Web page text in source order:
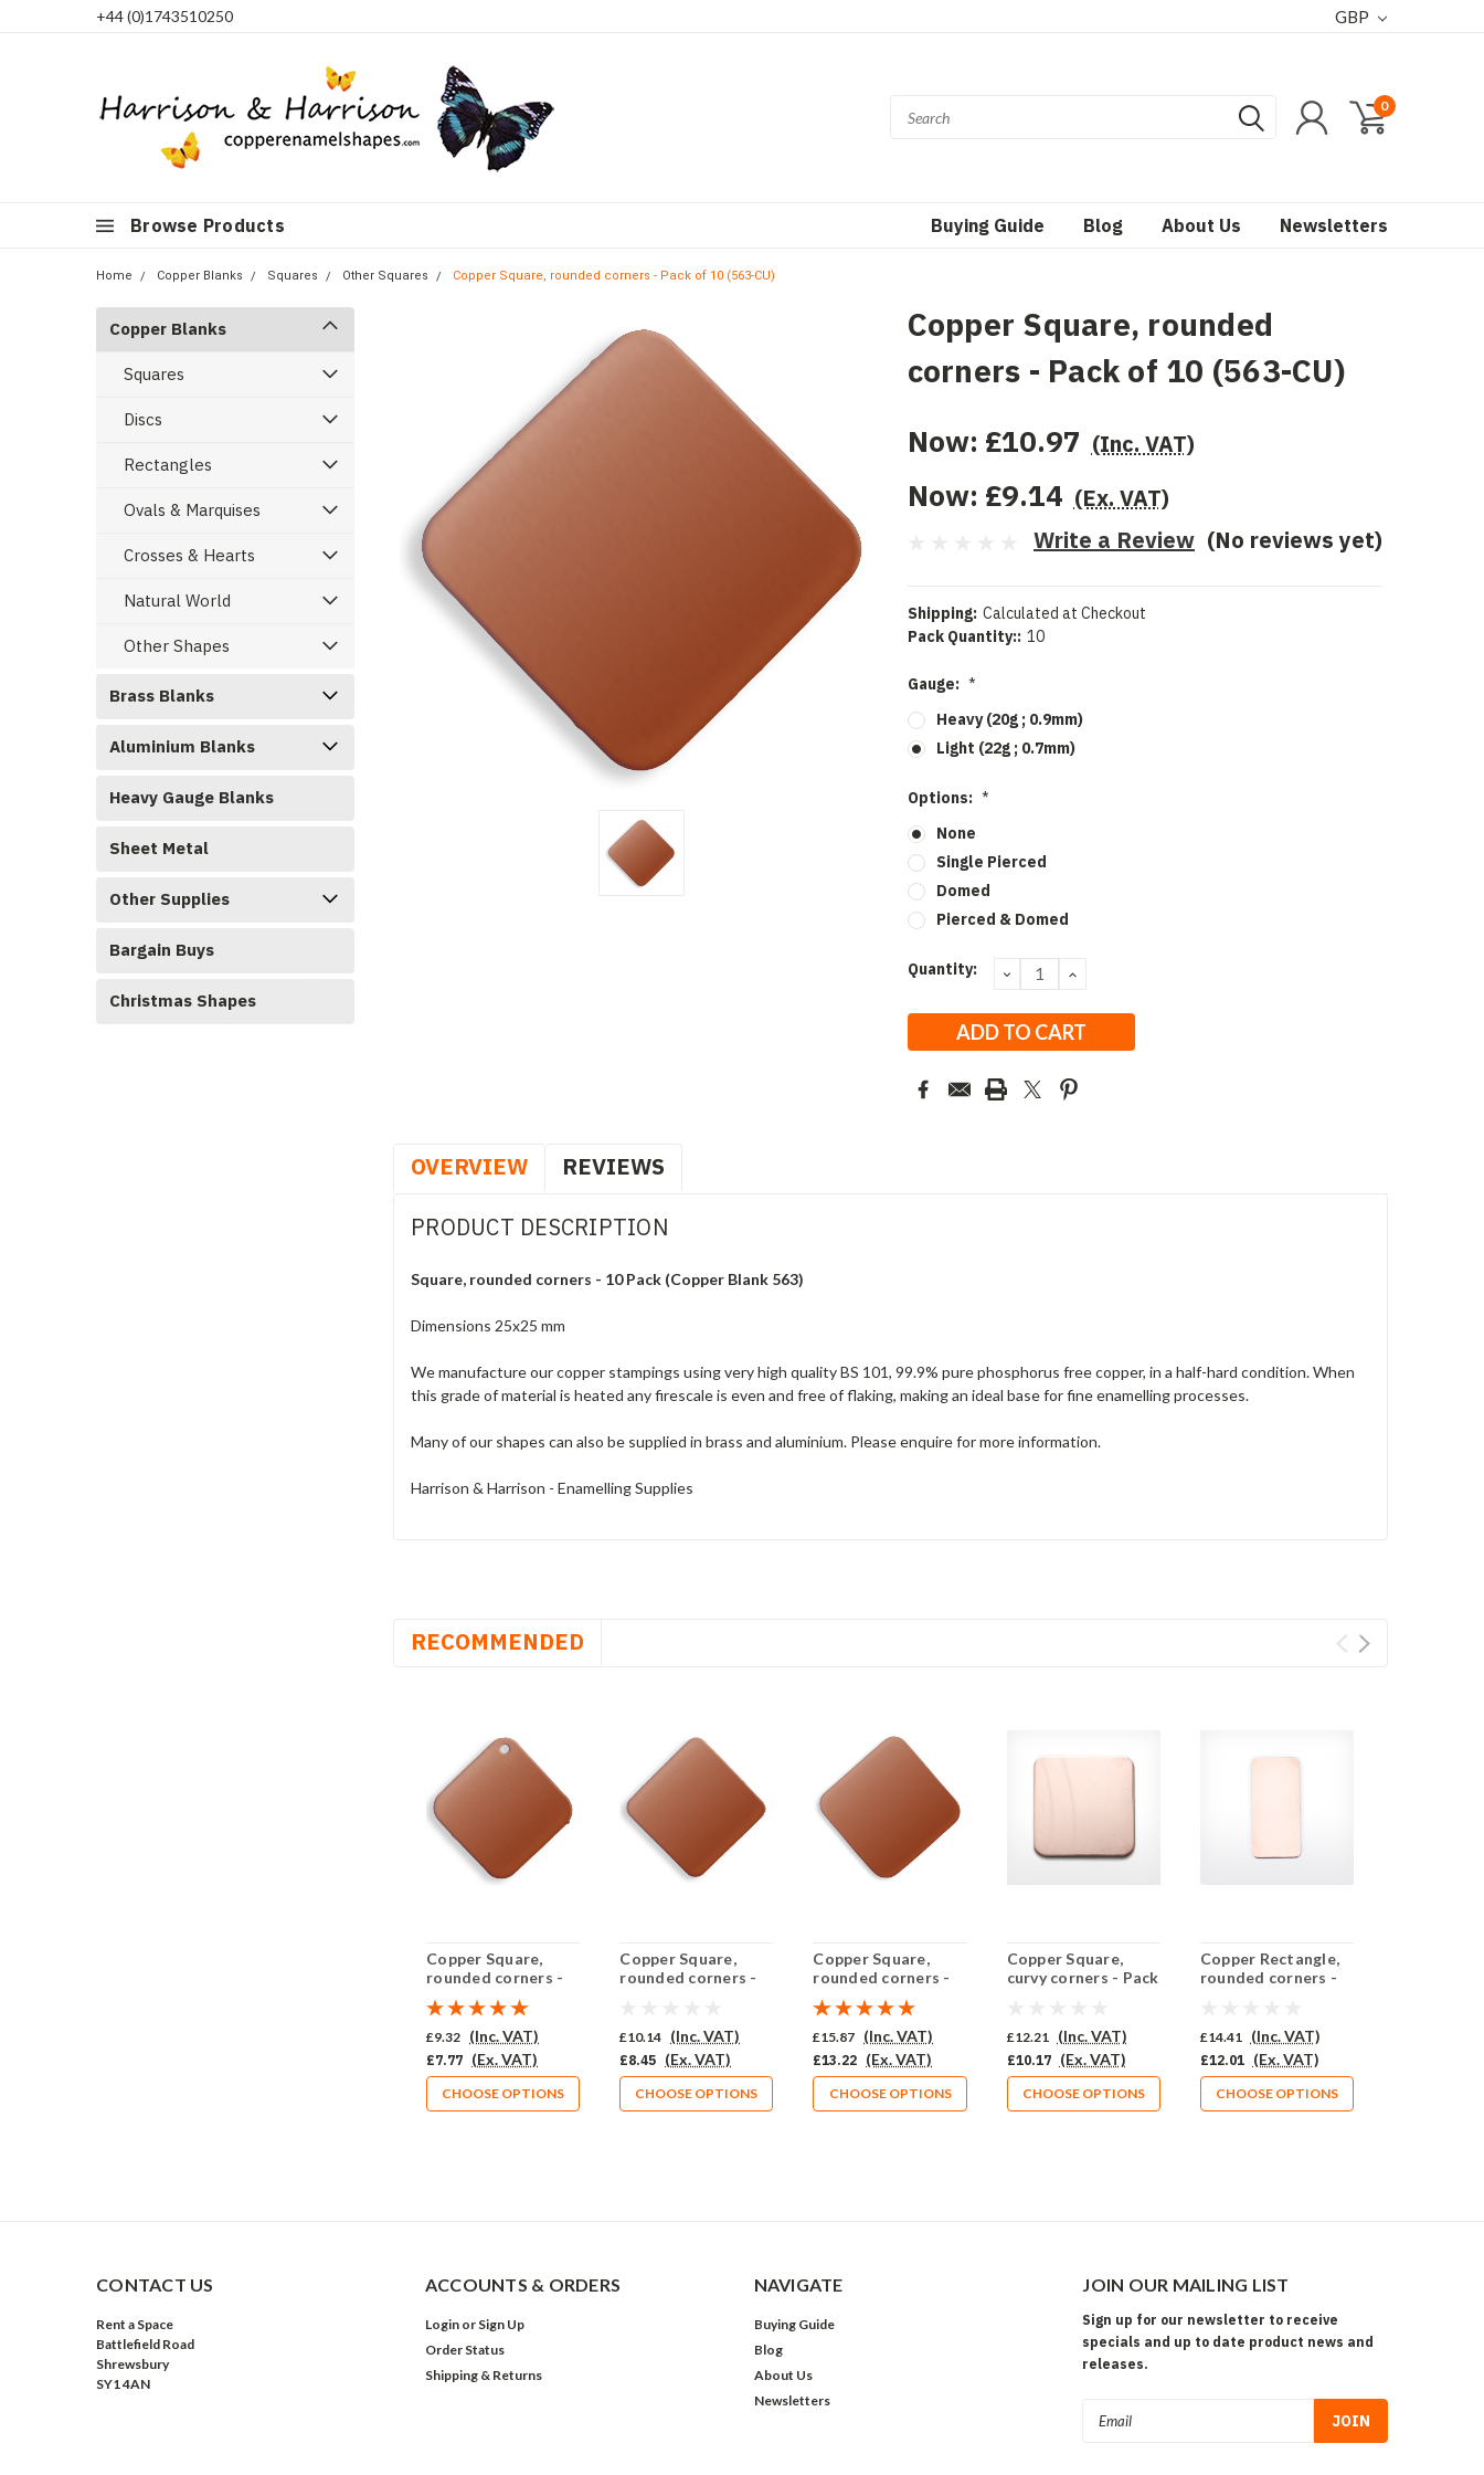
+44 (0)1743510250 GBP
0
Browse Products Buying Guide Blog About Us Newsletters
Home Copper Blanks Squares Other Squares Copper Square, rounded corners - Pack of 10 (563-CU)
Copper Blanks
Squares
Discs
Rectangles
Ovals & Marquises
Crosses & Hearts
Natural World
Other Shapes
Brass Blanks
Aluminium Blanks
Heavy Gauge Blanks
Sheet Metal
Other Supplies
Bargain Buys
Christmas Shapes
Copper Square, rounded
corners - Pack of 10 (563-CU)
Now: £10.97 (Inc. VAT)
Now: £9.14 (Ex. VAT)
(No reviews yet)
Write a Review
Shipping: Calculated at Checkout
Pack Quantity:: 10
Gauge: *
Heavy (20g ; 0.9mm)
Light (22g ; 0.7mm)
Options: *
None
Single Pierced
Domed
Pierced & Domed
Current
Quantity: DECREASE
QUANTITY:
INCREASE
OVERVIEW REVIEWS
PRODUCT DESCRIPTION
Square, rounded corners - 10 Pack (Copper Blank 563)
Dimensions 25x25 mm
We manufacture our copper stampings using very high quality BS 101, 99.9% pure phosphorus free copper, in a half-hard condition. When
this grade of material is heated any firescale is even and free of flaking, making an ideal base for fine enamelling processes.
Many of our shapes can also be supplied in brass and aluminium. Please enquire for more information.
Harrison & Harrison - Enamelling Supplies
RECOMMENDED
Copper Square,
rounded corners -
Pack of 10 (564-CU)
£9.32 (Inc. VAT)
£7.77 (Ex. VAT)
CHOOSE OPTIONS
Copper Square,
rounded corners -
£10.14 (Inc. VAT)
£8.45 (Ex. VAT)
CHOOSE OPTIONS
Copper Square,
rounded corners -
Pack of 10 (562-CU)
£15.87 (Inc. VAT)
£13.22 (Ex. VAT)
CHOOSE OPTIONS
Copper Square,
curvy corners - Pack
£12.21 (Inc. VAT)
£10.17 (Ex. VAT)
CHOOSE OPTIONS
Copper Rectangle,
rounded corners -
£14.41 (Inc. VAT)
£12.01 (Ex. VAT)
CHOOSE OPTIONS
CONTACT US
Rent a Space
Battlefield Road
Shrewsbury
SY1 4AN
ACCOUNTS & ORDERS
Login or Sign Up
Order Status
Shipping & Returns
NAVIGATE
Buying Guide
Blog
About Us
Newsletters
JOIN OUR MAILING LIST
Sign up for our newsletter to receive
specials and up to date product news and
releases.